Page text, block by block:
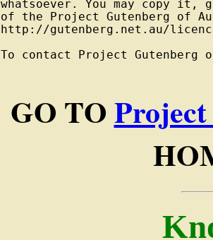
whatsoever. You may copy
of the Project Gutenberg of
http://gutenberg.net.au/
To contact Project
GO TO